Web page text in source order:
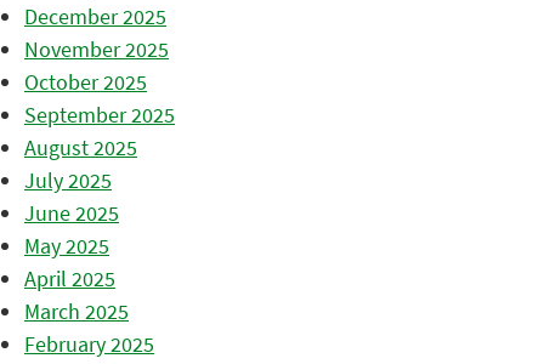
December 2025
November 2025
October 2025
September 2025
August 2025
July 2025
June 2025
May 2025
April 2025
March 2025
February 2025